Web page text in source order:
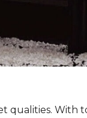
With